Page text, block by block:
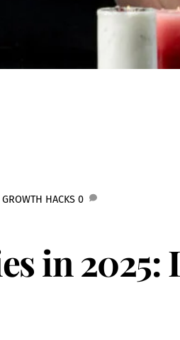
HACKS 0
in 2025: